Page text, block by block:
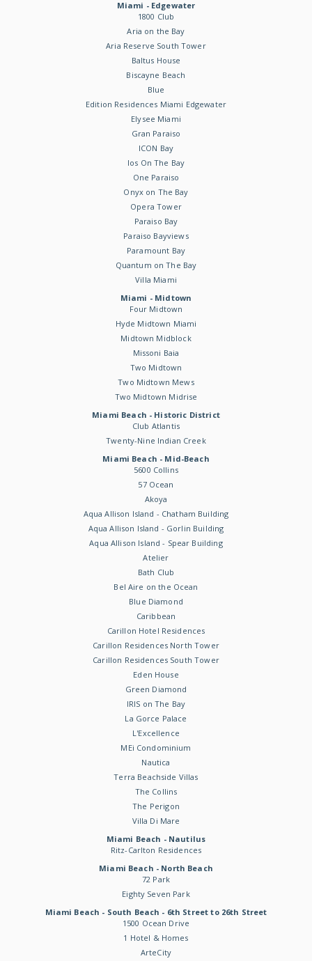
Miami - Edgewater
1800 Club
Aria on the Bay
Aria Reserve South Tower
Baltus House
Biscayne Beach
Blue
Edition Residences Miami Edgewater
Elysee Miami
Gran Paraiso
ICON Bay
Ios On The Bay
One Paraiso
Onyx on The Bay
Opera Tower
Paraiso Bay
Paraiso Bayviews
Paramount Bay
Quantum on The Bay
Villa Miami
Miami - Midtown
Four Midtown
Hyde Midtown Miami
Midtown Midblock
Missoni Baia
Two Midtown
Two Midtown Mews
Two Midtown Midrise
Miami Beach - Historic District
Club Atlantis
Twenty-Nine Indian Creek
Miami Beach - Mid-Beach
5600 Collins
57 Ocean
Akoya
Aqua Allison Island - Chatham Building
Aqua Allison Island - Gorlin Building
Aqua Allison Island - Spear Building
Atelier
Bath Club
Bel Aire on the Ocean
Blue Diamond
Caribbean
Carillon Hotel Residences
Carillon Residences North Tower
Carillon Residences South Tower
Eden House
Green Diamond
IRIS on The Bay
La Gorce Palace
L'Excellence
MEi Condominium
Nautica
Terra Beachside Villas
The Collins
The Perigon
Villa Di Mare
Miami Beach - Nautilus
Ritz-Carlton Residences
Miami Beach - North Beach
72 Park
Eighty Seven Park
Miami Beach - South Beach - 6th Street to 26th Street
1500 Ocean Drive
1 Hotel & Homes
ArteCity